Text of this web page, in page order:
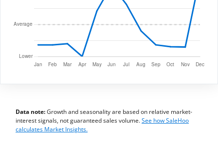
Data note:Growth and seasonality are based on relative market-
interest signals, not guaranteed sales volume.See how SaleHoo
calculates Market Insights.